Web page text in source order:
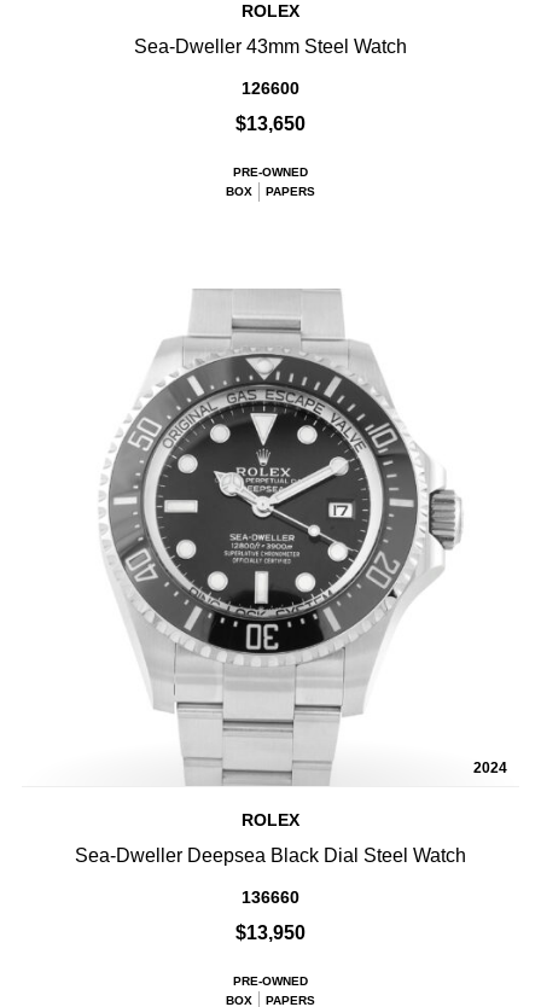
ROLEX
Sea-Dweller 43mm Steel Watch
126600
$13,650
PRE-OWNED
BOX
PAPERS
2024
ROLEX
Sea-Dweller Deepsea Black Dial Steel Watch
136660
$13,950
PRE-OWNED
BOX
PAPERS